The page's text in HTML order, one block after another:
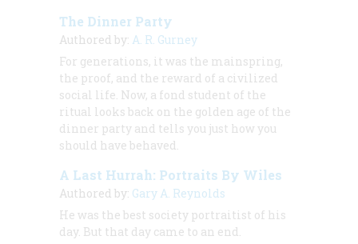
The Dinner Party
Authored by: A. R. Gurney
For generations, it was the mainspring,
the proof, and the reward of a civilized
social life. Now, a fond student of the
ritual looks back on the golden age of the
dinner party and tells you just how you
should have behaved.
A Last Hurrah: Portraits By Wiles
Authored by: Gary A. Reynolds
He was the best society portraitist of his
day. But that day came to an end.